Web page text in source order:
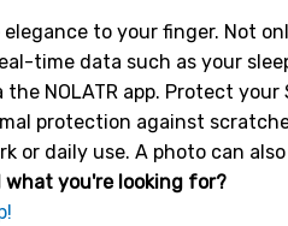
to your finger. Not
time data such as your
the NOLATR app. Protect
protection against
or daily use. A photo can
what you're looking for?